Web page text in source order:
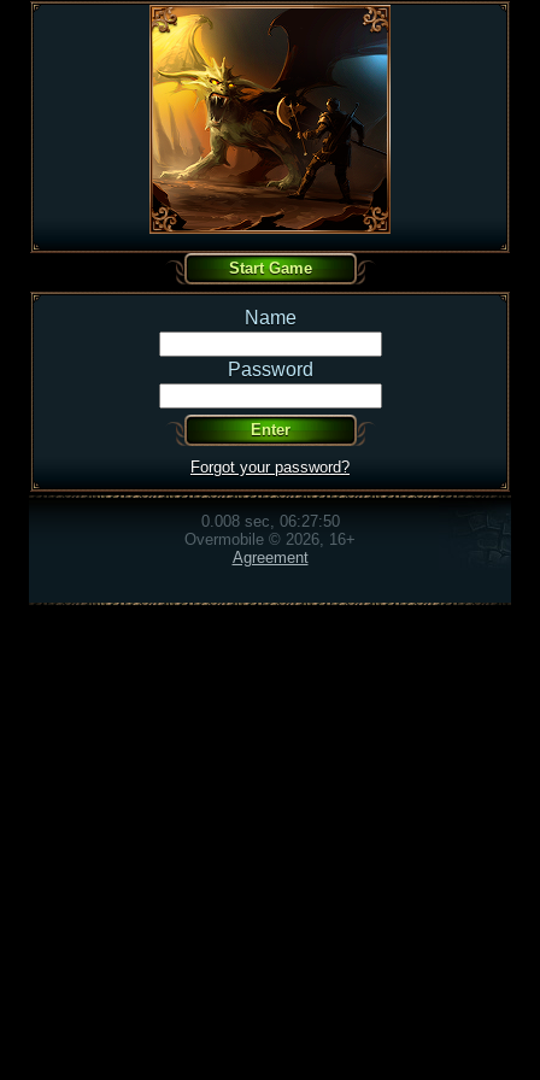
Name
Password
Forgot your password?
0.008 sec, 06:27:50
Overmobile © 2026, 16+
Agreement